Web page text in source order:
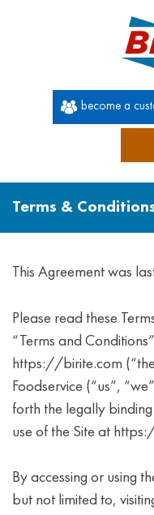
become a
Terms &
This Agreement was
Please read these
“Terms and
https://birite.com
Foodservice (“us”,
forth the legally
use of the Site at
By accessing or using
but not limited to,